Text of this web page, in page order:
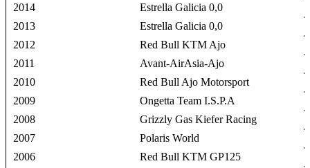
2014
Estrella Galicia 0,0
2013
Estrella Galicia 0,0
2012
Red Bull KTM Ajo
2011
Avant-AirAsia-Ajo
2010
Red Bull Ajo Motorsport
2009
Ongetta Team I.S.P.A
2008
Grizzly Gas Kiefer Racing
2007
Polaris World
2006
Red Bull KTM GP125